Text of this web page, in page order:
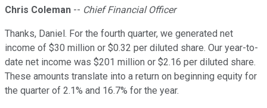
Chris Coleman -- Chief Financial Officer
Thanks, Daniel. For the fourth quarter, we generated net
income of $30 million or $0.32 per diluted share. Our year-to-
date net income was $201 million or $2.16 per diluted share.
These amounts translate into a return on beginning equity for
the quarter of 2.1% and 16.7% for the year.